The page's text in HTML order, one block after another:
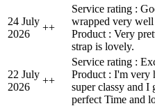
24 July
2026
++
Service rating :
wrapped very well
Product : Very
strap is lovely.
22 July
2026
++
Service rating :
Product : I'm very
super classy and I
perfect Time and